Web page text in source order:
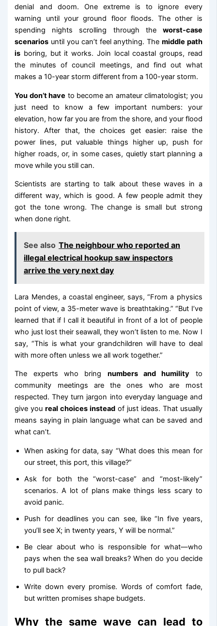
denial and doom. One extreme is to ignore every
warning until your ground floor floods. The other is
spending nights scrolling through the worst-case
scenarios until you can’t feel anything. The middle path
is boring, but it works. Join local coastal groups, read
the minutes of council meetings, and find out what
makes a 10-year storm different from a 100-year storm.
You don’t have to become an amateur climatologist; you
just need to know a few important numbers: your
elevation, how far you are from the shore, and your flood
history. After that, the choices get easier: raise the
power lines, put valuable things higher up, push for
higher roads, or, in some cases, quietly start planning a
move while you still can.
Scientists are starting to talk about these waves in a
different way, which is good. A few people admit they
got the tone wrong. The change is small but strong
when done right.
See also The neighbour who reported an
illegal electrical hookup saw inspectors
arrive the very next day
Lara Mendes, a coastal engineer, says, “From a physics
point of view, a 35-meter wave is breathtaking.” “But I’ve
learned that if I call it beautiful in front of a lot of people
who just lost their seawall, they won’t listen to me. Now I
say, “This is what your grandchildren will have to deal
with more often unless we all work together.”
The experts who bring numbers and humility to
community meetings are the ones who are most
respected. They turn jargon into everyday language and
give youreal choices instead of just ideas. That usually
means saying in plain language what can be saved and
what can’t.
When asking for data, say “What does this mean for
our street, this port, this village?”
Ask for both the “worst-case” and “most-likely”
scenarios. A lot of plans make things less scary to
avoid panic.
Push for deadlines you can see, like “In five years,
you’ll see X; in twenty years, Y will be normal.”
Be clear about who is responsible for what—who
pays when the sea wall breaks? When do you decide
to pull back?
Write down every promise. Words of comfort fade,
but written promises shape budgets.
Why the same wave can lead to